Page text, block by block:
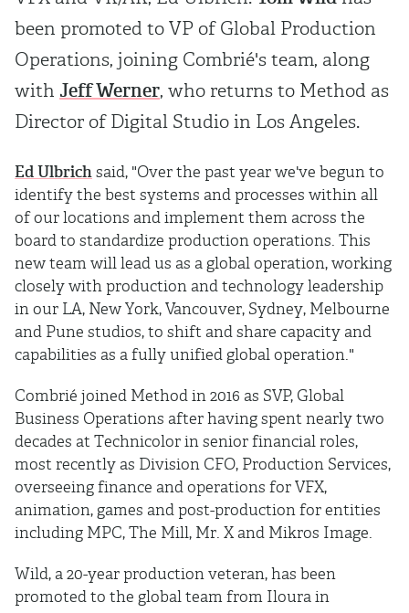
been promoted to VP of Global Production
Operations, joining Combrié's team, along
with Jeff Werner, who returns to Method as
Director of Digital Studio in Los Angeles.
Ed Ulbrich said, "Over the past year we've begun to
identify the best systems and processes within all
of our locations and implement them across the
board to standardize production operations. This
new team will lead us as a global operation, working
closely with production and technology leadership
in our LA, New York, Vancouver, Sydney, Melbourne
and Pune studios, to shift and share capacity and
capabilities as a fully unified global operation."
Combrié joined Method in 2016 as SVP, Global
Business Operations after having spent nearly two
decades at Technicolor in senior financial roles,
most recently as Division CFO, Production Services,
overseeing finance and operations for VFX,
animation, games and post-production for entities
including MPC, The Mill, Mr. X and Mikros Image.
Wild, a 20-year production veteran, has been
promoted to the global team from Iloura in